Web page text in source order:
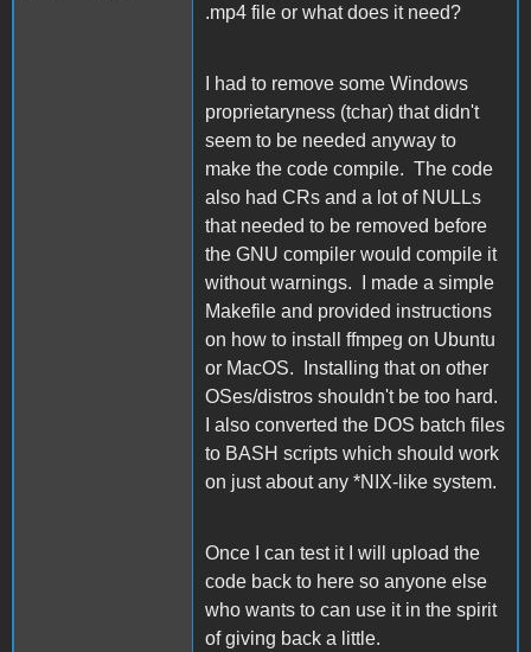
.mp4 file or what does it need?
I had to remove some Windows
proprietaryness (tchar) that didn't
seem to be needed anyway to
make the code compile. The code
also had CRs and a lot of NULLs
that needed to be removed before
the GNU compiler would compile it
without warnings. I made a simple
Makefile and provided instructions
on how to install ffmpeg on Ubuntu
or MacOS. Installing that on other
OSes/distros shouldn't be too hard.
I also converted the DOS batch files
to BASH scripts which should work
on just about any *NIX-like system.
Once I can test it I will upload the
code back to here so anyone else
who wants to can use it in the spirit
of giving back a little.